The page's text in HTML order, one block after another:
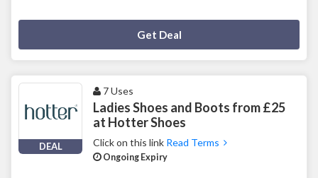
Get Deal
DEAL
7 Uses
Ladies Shoes and Boots from £25
at Hotter Shoes
Click on this link Read Terms
Ongoing Expiry